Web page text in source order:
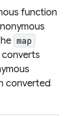
function
map
converted